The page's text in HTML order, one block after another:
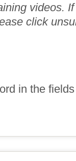
videos.
click
in the